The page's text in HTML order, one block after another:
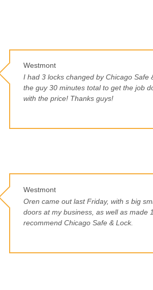
Westmont
I had 3 locks changed by Chicago
the guy 30 minutes total to get the job
with the price! Thanks guys!
Westmont
Oren came out last Friday, with s big
doors at my business, as well as made
recommend Chicago Safe & Lock.